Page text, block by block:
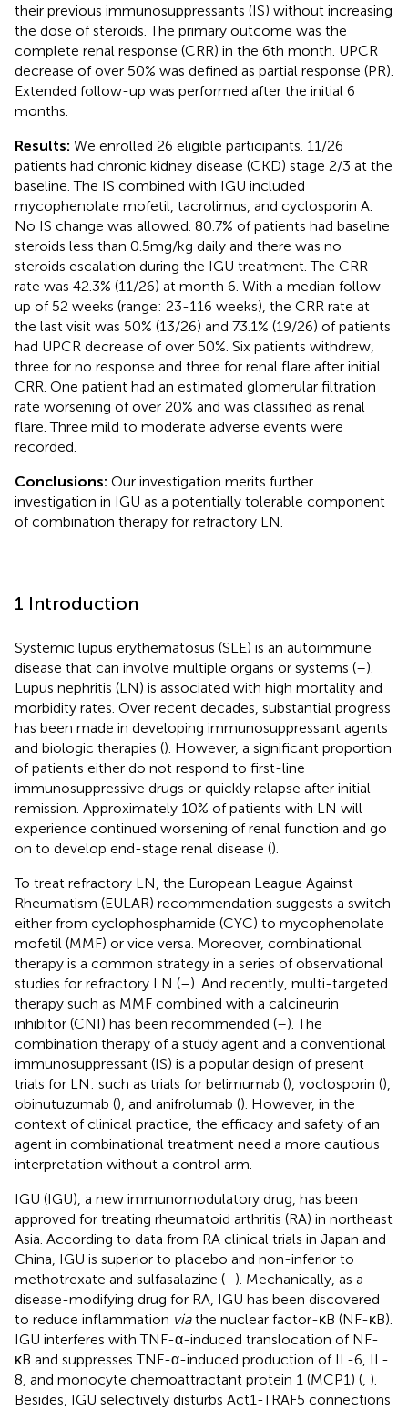
their previous immunosuppressants (IS) without increasing
the dose of steroids. The primary outcome was the
complete renal response (CRR) in the 6th month. UPCR
decrease of over 50% was defined as partial response (PR).
Extended follow-up was performed after the initial 6
months.
Results: We enrolled 26 eligible participants. 11/26
patients had chronic kidney disease (CKD) stage 2/3 at the
baseline. The IS combined with IGU included
mycophenolate mofetil, tacrolimus, and cyclosporin A.
No IS change was allowed. 80.7% of patients had baseline
steroids less than 0.5mg/kg daily and there was no
steroids escalation during the IGU treatment. The CRR
rate was 42.3% (11/26) at month 6. With a median follow-
up of 52 weeks (range: 23-116 weeks), the CRR rate at
the last visit was 50% (13/26) and 73.1% (19/26) of patients
had UPCR decrease of over 50%. Six patients withdrew,
three for no response and three for renal flare after initial
CRR. One patient had an estimated glomerular filtration
rate worsening of over 20% and was classified as renal
flare. Three mild to moderate adverse events were
recorded.
Conclusions: Our investigation merits further
investigation in IGU as a potentially tolerable component
of combination therapy for refractory LN.
1 Introduction
Systemic lupus erythematosus (SLE) is an autoimmune
disease that can involve multiple organs or systems (–).
Lupus nephritis (LN) is associated with high mortality and
morbidity rates. Over recent decades, substantial progress
has been made in developing immunosuppressant agents
and biologic therapies (). However, a significant proportion
of patients either do not respond to first-line
immunosuppressive drugs or quickly relapse after initial
remission. Approximately 10% of patients with LN will
experience continued worsening of renal function and go
on to develop end-stage renal disease ().
To treat refractory LN, the European League Against
Rheumatism (EULAR) recommendation suggests a switch
either from cyclophosphamide (CYC) to mycophenolate
mofetil (MMF) or vice versa. Moreover, combinational
therapy is a common strategy in a series of observational
studies for refractory LN (–). And recently, multi-targeted
therapy such as MMF combined with a calcineurin
inhibitor (CNI) has been recommended (–). The
combination therapy of a study agent and a conventional
immunosuppressant (IS) is a popular design of present
trials for LN: such as trials for belimumab (), voclosporin (),
obinutuzumab (), and anifrolumab (). However, in the
context of clinical practice, the efficacy and safety of an
agent in combinational treatment need a more cautious
interpretation without a control arm.
IGU (IGU), a new immunomodulatory drug, has been
approved for treating rheumatoid arthritis (RA) in northeast
Asia. According to data from RA clinical trials in Japan and
China, IGU is superior to placebo and non-inferior to
methotrexate and sulfasalazine (–). Mechanically, as a
disease-modifying drug for RA, IGU has been discovered
to reduce inflammation viathe nuclear factor-κB (NF-κB).
IGU interferes with TNF-α-induced translocation of NF-
κB and suppresses TNF-α-induced production of IL-6, IL-
8, and monocyte chemoattractant protein 1 (MCP1) ( ).
Besides, IGU selectively disturbs Act1-TRAF5 connections